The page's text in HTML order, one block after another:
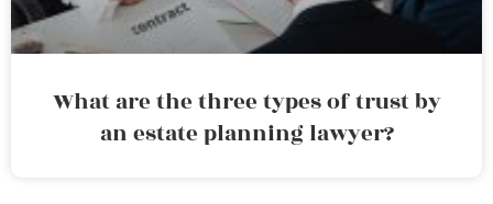
What are the three types of trust by
an estate planning lawyer?